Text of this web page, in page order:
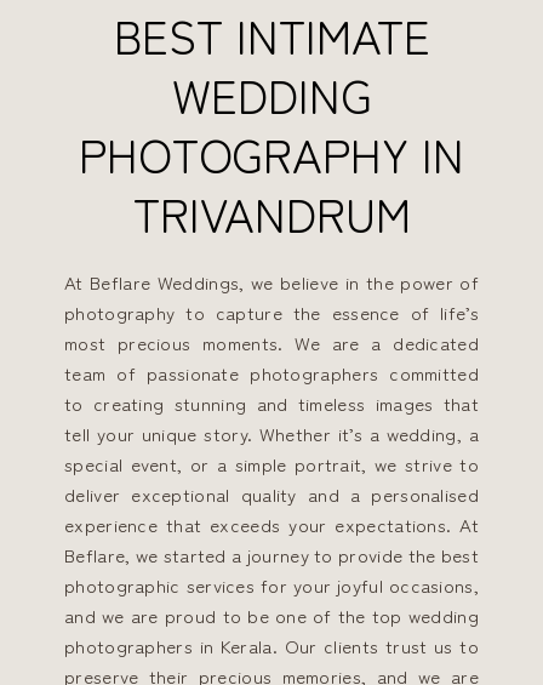
BEST INTIMATE
WEDDING
PHOTOGRAPHY IN
TRIVANDRUM
At Beflare Weddings, we believe in the power of
photography to capture the essence of life’s
most precious moments. We are a dedicated
team of passionate photographers committed
to creating stunning and timeless images that
tell your unique story. Whether it’s a wedding, a
special event, or a simple portrait, we strive to
deliver exceptional quality and a personalised
experience that exceeds your expectations.At
Beflare, we started a journey to provide the best
photographic services for your joyful occasions,
and we are proud to be one of the top wedding
photographers in Kerala. Our clients trust us to
preserve their precious memories, and we are